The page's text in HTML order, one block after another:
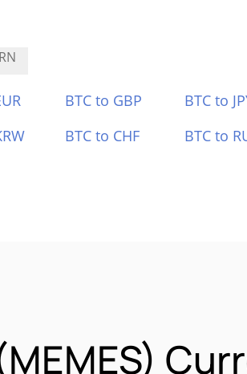
BTC to GBP BTC to
BTC to CHF BTC to